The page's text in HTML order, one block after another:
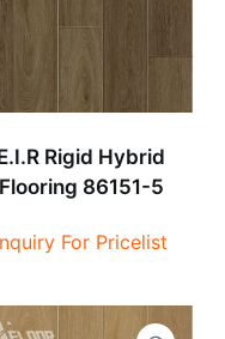
Rigid Hybrid
Flooring 86151-5
For Pricelist